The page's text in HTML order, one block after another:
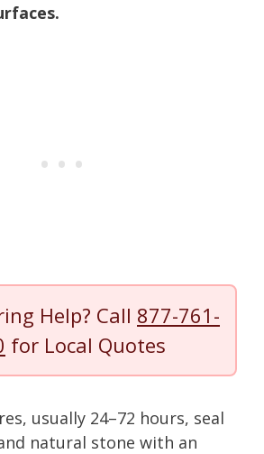
Help? Call 877-761-
for Local Quotes
usually 24–72 hours, seal
natural stone with an